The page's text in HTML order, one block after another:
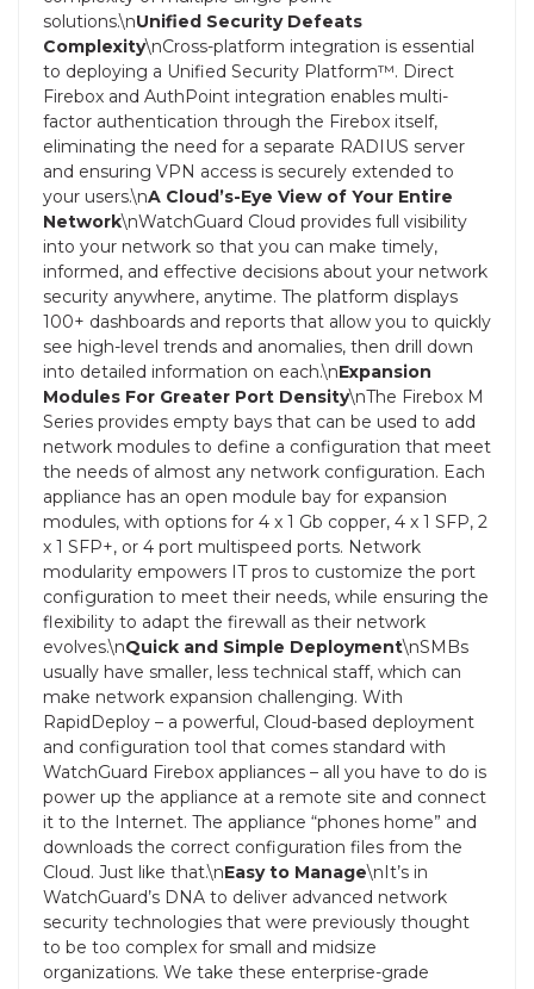
solutions.\nUnified Security Defeats
Complexity\nCross-platform integration is essential
to deploying a Unified Security Platform™. Direct
Firebox and AuthPoint integration enables multi-
factor authentication through the Firebox itself,
eliminating the need for a separate RADIUS server
and ensuring VPN access is securely extended to
your users.\nA Cloud’s-Eye View of Your Entire
Network\nWatchGuard Cloud provides full visibility
into your network so that you can make timely,
informed, and effective decisions about your network
security anywhere, anytime. The platform displays
100+ dashboards and reports that allow you to quickly
see high-level trends and anomalies, then drill down
into detailed information on each.\nExpansion
Modules For Greater Port Density\nThe Firebox M
Series provides empty bays that can be used to add
network modules to define a configuration that meet
the needs of almost any network configuration. Each
appliance has an open module bay for expansion
modules, with options for 4 x 1 Gb copper, 4 x 1 SFP, 2
x 1 SFP+, or 4 port multispeed ports. Network
modularity empowers IT pros to customize the port
configuration to meet their needs, while ensuring the
flexibility to adapt the firewall as their network
evolves.\nQuick and Simple Deployment\nSMBs
usually have smaller, less technical staff, which can
make network expansion challenging. With
RapidDeploy – a powerful, Cloud-based deployment
and configuration tool that comes standard with
WatchGuard Firebox appliances – all you have to do is
power up the appliance at a remote site and connect
it to the Internet. The appliance “phones home” and
downloads the correct configuration files from the
Cloud. Just like that.\nEasy to Manage\nIt’s in
WatchGuard’s DNA to deliver advanced network
security technologies that were previously thought
to be too complex for small and midsize
organizations. We take these enterprise-grade